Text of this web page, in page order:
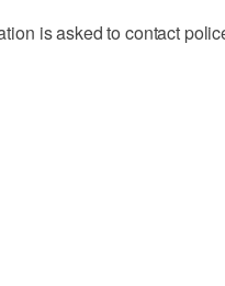
is asked to contact